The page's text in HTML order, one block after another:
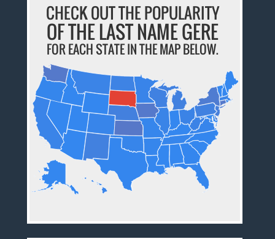
CHECK OUT THE POPULARITY
OF THE LAST NAME GERE
FOR EACH STATE IN THE MAP BELOW.